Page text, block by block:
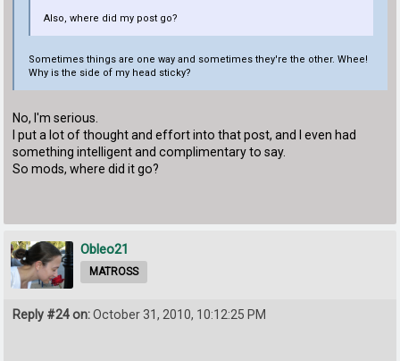
Also, where did my post go?
Sometimes things are one way and sometimes they're the other. Whee!
Why is the side of my head sticky?
No, I'm serious.
I put a lot of thought and effort into that post, and I even had
something intelligent and complimentary to say.
So mods, where did it go?
Obleo21
MATROSS
Reply #24 on:October 31, 2010, 10:12:25 PM